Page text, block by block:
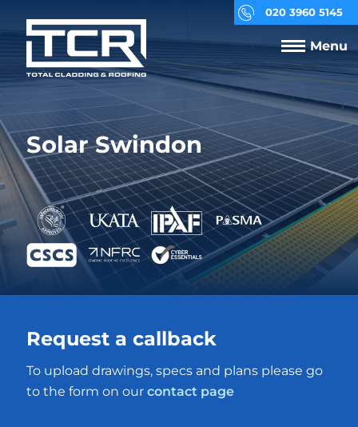
020 3960 5145
Menu
Solar Swindon
Request a callback
To upload drawings, specs and plans please go
to the form on our contact page